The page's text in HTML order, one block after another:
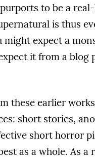
to be a
is thus
expect a
it from a blog
these earlier
short stories,
short horror
as a whole. As